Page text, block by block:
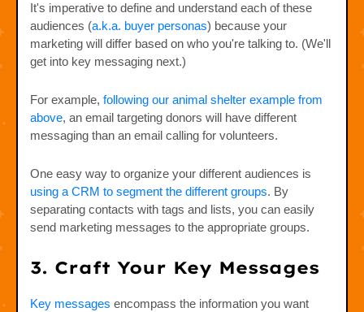
It's imperative to define and understand each of these
audiences (a.k.a. buyer personas) because your
marketing will differ based on who you're talking to. (We'll
get into key messaging next.)
For example, following our animal shelter example from
above, an email targeting donors will have different
messaging than an email calling for volunteers.
One easy way to organize your different audiences is
using a CRM to segment the different groups. By
separating contacts with tags and lists, you can easily
send marketing messages to the appropriate groups.
3. Craft Your Key Messages
Key messages encompass the information you want